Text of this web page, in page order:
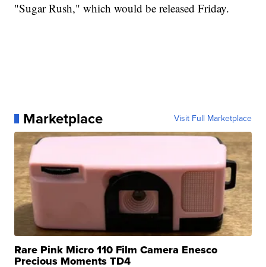
"Sugar Rush," which would be released Friday.
Marketplace Visit Full Marketplace
Rare Pink Micro 110 Film Camera Enesco
Precious Moments TD4